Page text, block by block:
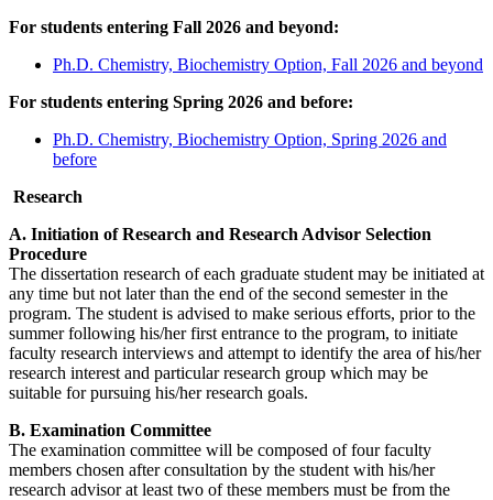
For students entering Fall 2026 and beyond:
Ph.D. Chemistry, Biochemistry Option, Fall 2026 and beyond
For students entering Spring 2026 and before:
Ph.D. Chemistry, Biochemistry Option, Spring 2026 and
before
Research
A. Initiation of Research and Research Advisor Selection
Procedure
The dissertation research of each graduate student may be initiated at
any time but not later than the end of the second semester in the
program. The student is advised to make serious efforts, prior to the
summer following his/her first entrance to the program, to initiate
faculty research interviews and attempt to identify the area of his/her
research interest and particular research group which may be
suitable for pursuing his/her research goals.
B. Examination Committee
The examination committee will be composed of four faculty
members chosen after consultation by the student with his/her
research advisor at least two of these members must be from the